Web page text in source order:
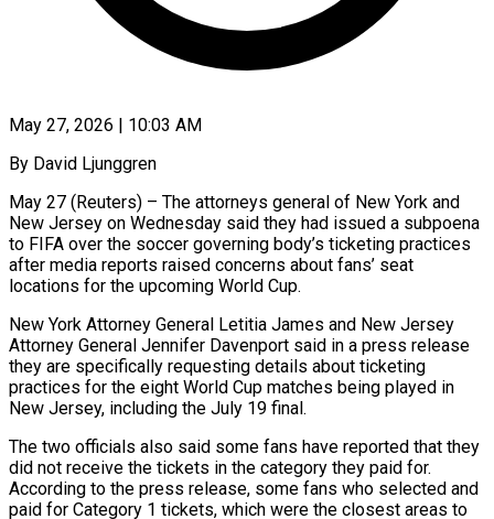
May 27, 2026 | 10:03 AM
By David Ljunggren
May 27 (Reuters) – The attorneys general of New York and
New Jersey on Wednesday said they had issued a subpoena
to FIFA over the soccer governing body’s ticketing practices
after media reports raised concerns about fans’ seat
locations for the upcoming World Cup.
New York Attorney General Letitia James and New ​Jersey
Attorney General Jennifer Davenport said in a press release
they are specifically requesting details about ticketing
practices for ‌the eight World Cup matches being played in
New Jersey, including the July 19 final.
The two officials also said some fans have reported that they
did not receive the tickets in the category they paid for.
According to the press release, some fans who selected and
paid for Category 1 tickets, which were the closest areas to